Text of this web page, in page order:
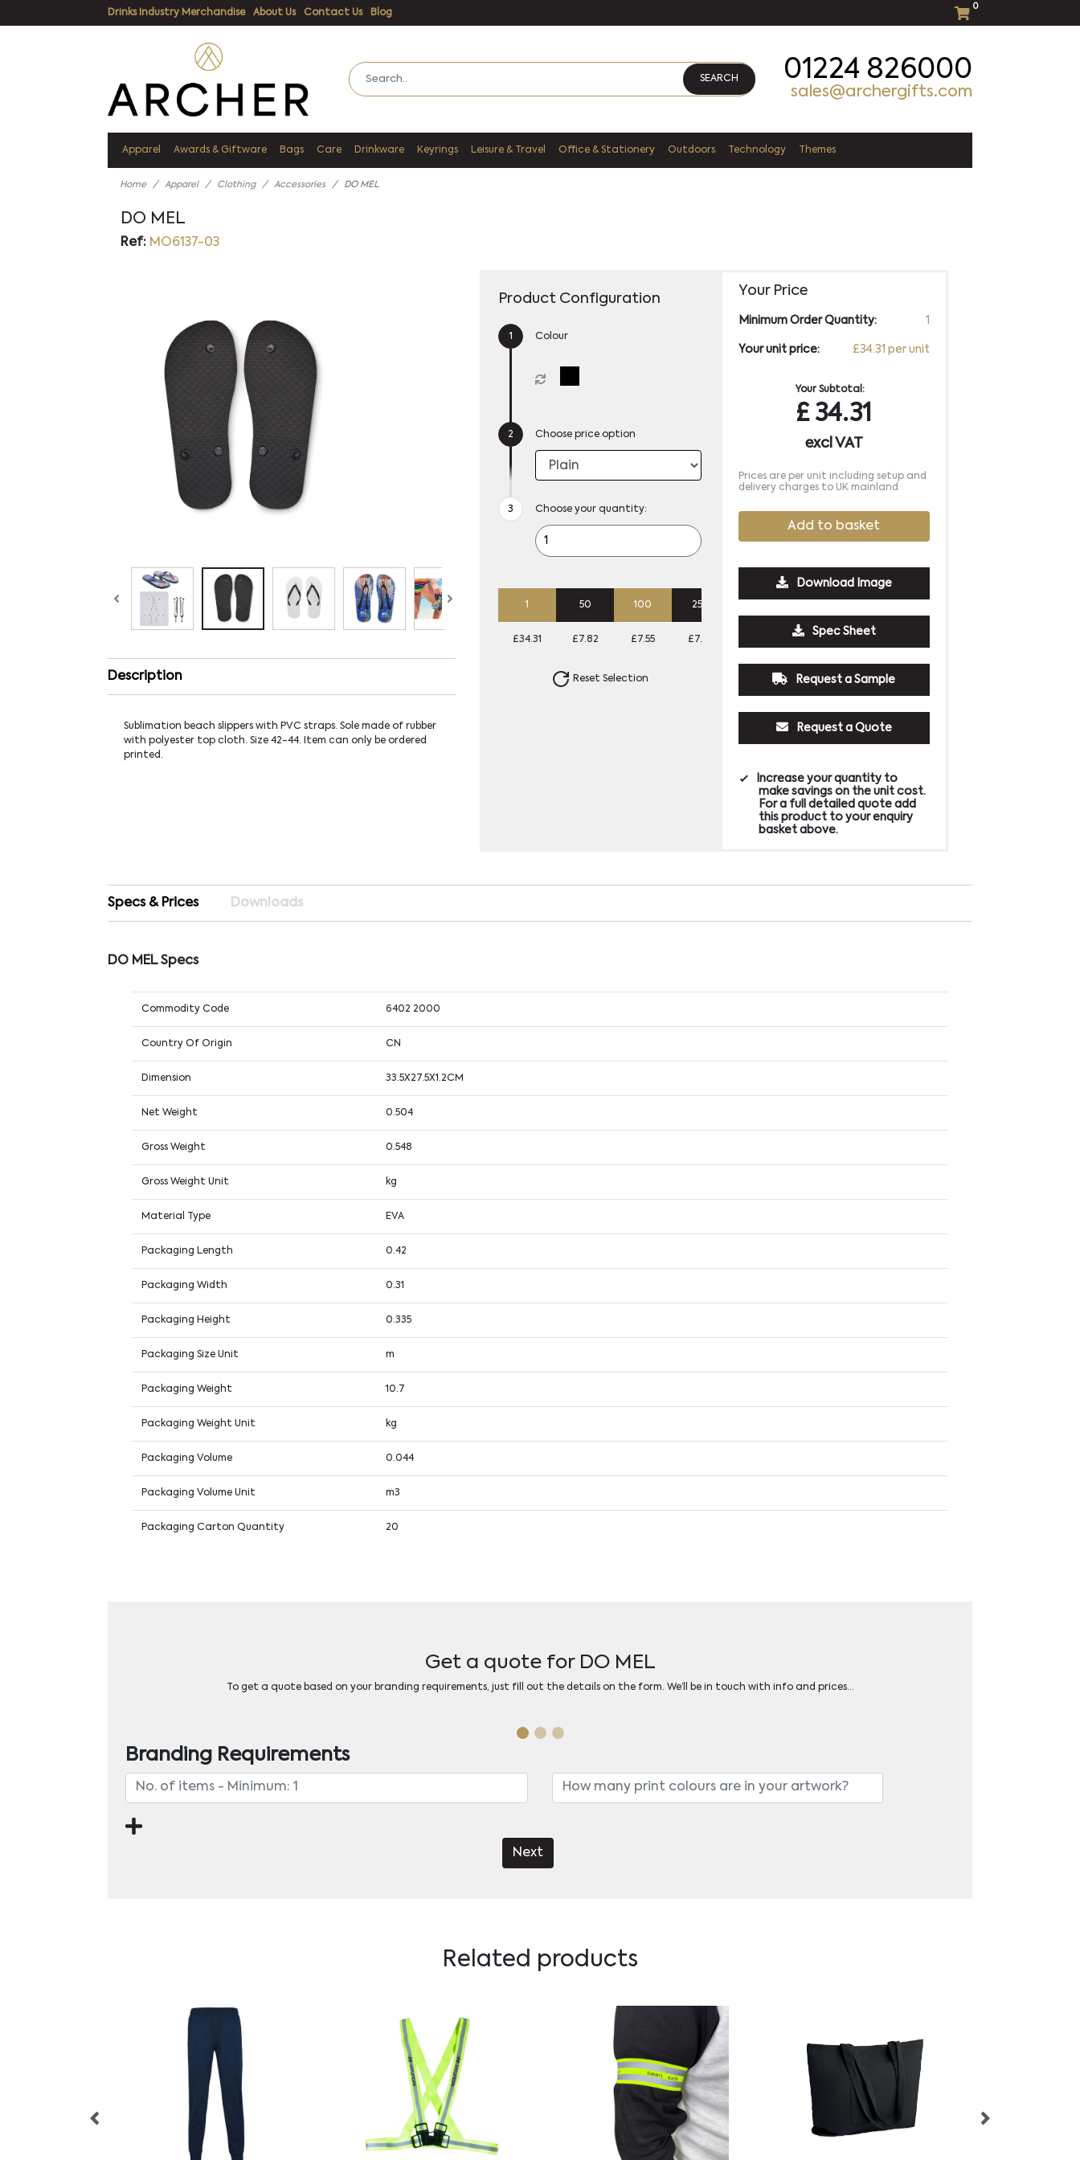
Drinks Industry Merchandise About Us Contact Us Blog
0
SEARCH 01224 826000
sales@archergifts.com
Apparel Awards & Giftware Bags Care Drinkware Keyrings Leisure & Travel Office & Stationery Outdoors Technology Themes
Home Apparel Clothing Accessories DO MEL
DO MEL
Ref: MO6137-03
Description
Sublimation beach slippers with PVC straps. Sole made of rubber
with polyester top cloth. Size 42-44. Item can only be ordered
printed.
Product Configuration
Colour
Choose price option
Choose your quantity:
1 50 100 250
£34.31 £7.82 £7.55 £7.28 £7.28
Reset Selection
Your Price
Minimum Order Quantity: 1
Your unit price: £34.31 per unit
Your Subtotal:
£34.31
excl VAT
Prices are per unit including setup and
delivery charges to UK mainland
Add to basket
Download Image
Spec Sheet
Request a Sample
Request a Quote
Increase your quantity to
make savings on the unit cost.
For a full detailed quote add
this product to your enquiry
basket above.
Specs & Prices Downloads
DO MEL Specs
Commodity Code 6402 2000
Country Of Origin CN
Dimension 33.5X27.5X1.2CM
Net Weight 0.504
Gross Weight 0.548
Gross Weight Unit kg
Material Type EVA
Packaging Length 0.42
Packaging Width 0.31
Packaging Height 0.335
Packaging Size Unit m
Packaging Weight 10.7
Packaging Weight Unit kg
Packaging Volume 0.044
Packaging Volume Unit m3
Packaging Carton Quantity 20
Get a quote for DO MEL
To get a quote based on your branding requirements, just fill out the details on the form. We’ll be in touch with info and prices…
Branding Requirements
Next
Related products